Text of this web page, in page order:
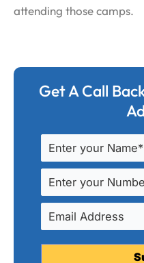
attending those camps.
Get A Call